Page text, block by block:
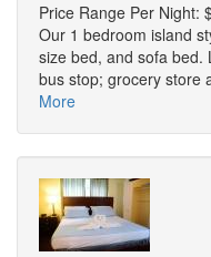
Price Range Per Night:
Our 1 bedroom island
size bed, and sofa bed.
bus stop; grocery store
More